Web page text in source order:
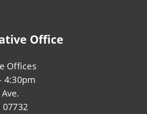
Office
Offices
4:30pm
07732